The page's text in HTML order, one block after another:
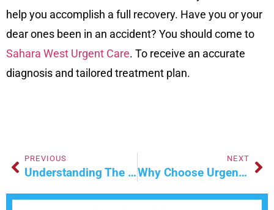
help you accomplish a full recovery. Have you or your
dear ones been in an accident? You should come to
Sahara West Urgent Care. To receive an accurate
diagnosis and tailored treatment plan.
PREVIOUS
Understanding The Different Types Of STD Testing
NEXT
Why Choose Urgent Primary Care For Quick Health Solutions